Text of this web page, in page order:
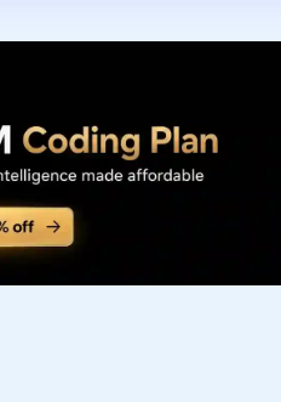
Subscribe to our
Get top updates in AI to